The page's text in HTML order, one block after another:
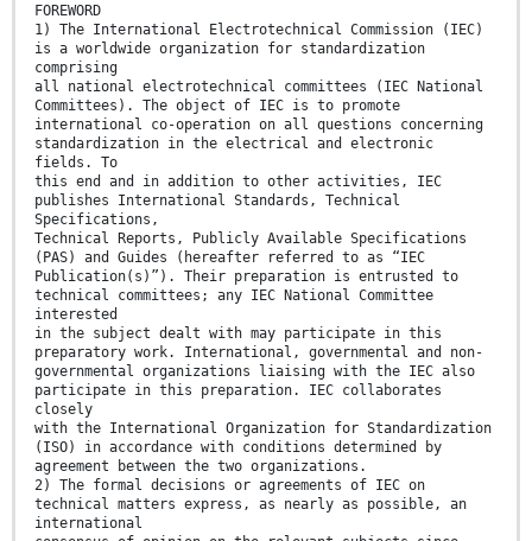
FOREWORD
1) The International Electrotechnical Commission (IEC)
is a worldwide organization for standardization
comprising
all national electrotechnical committees (IEC National
Committees). The object of IEC is to promote
international co-operation on all questions concerning
standardization in the electrical and electronic
fields. To
this end and in addition to other activities, IEC
publishes International Standards, Technical
Specifications,
Technical Reports, Publicly Available Specifications
(PAS) and Guides (hereafter referred to as “IEC
Publication(s)”). Their preparation is entrusted to
technical committees; any IEC National Committee
interested
in the subject dealt with may participate in this
preparatory work. International, governmental and non-
governmental organizations liaising with the IEC also
participate in this preparation. IEC collaborates
closely
with the International Organization for Standardization
(ISO) in accordance with conditions determined by
agreement between the two organizations.
2) The formal decisions or agreements of IEC on
technical matters express, as nearly as possible, an
international